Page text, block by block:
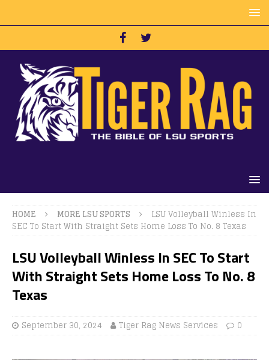
HOME MORE LSU SPORTS
LSU Volleyball Winless In
SEC To Start With Straight Sets Home Loss To No. 8 Texas
LSU Volleyball Winless In SEC To Start
With Straight Sets Home Loss To No. 8
Texas
September 30, 2024 Tiger Rag News Services 0